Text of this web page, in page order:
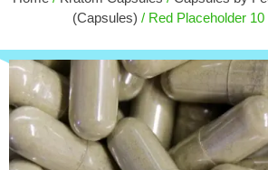
(Capsules) / Red Placeholder
9.00 + ADD